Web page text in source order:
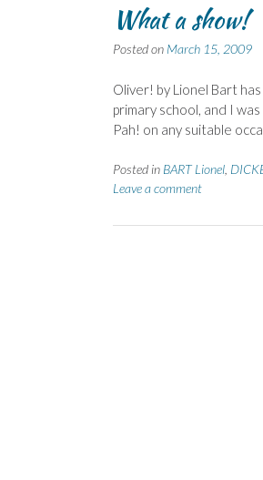
What a show!
Posted on March 15, 2009
Oliver! by Lionel Bart
primary school, and I
Pah! on any suitable
Posted in BART Lionel,
Leave a comment